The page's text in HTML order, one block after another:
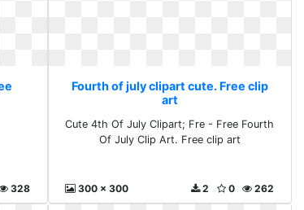
328
Fourth of july clipart cute. Free clip
art
Cute 4th Of July Clipart; Fre - Free Fourth
Of July Clip Art. Free clip art
300 x 300 262
0
2